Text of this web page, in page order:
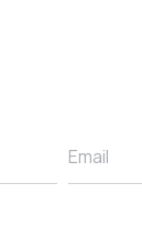
Email